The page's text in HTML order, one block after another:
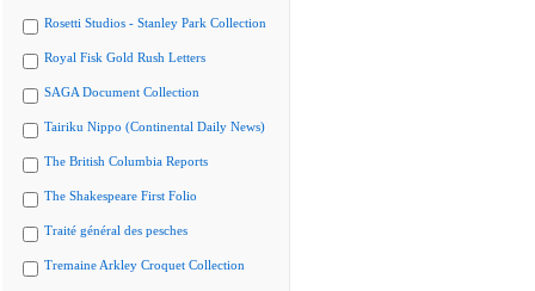
Rosetti Studios - Stanley Park Collection
Royal Fisk Gold Rush Letters
SAGA Document Collection
Tairiku Nippo (Continental Daily News)
The British Columbia Reports
The Shakespeare First Folio
Traité général des pesches
Tremaine Arkley Croquet Collection